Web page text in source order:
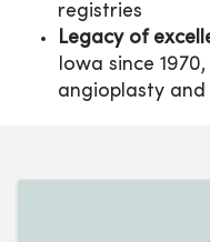
registries
Legacy of
Iowa since
angioplasty